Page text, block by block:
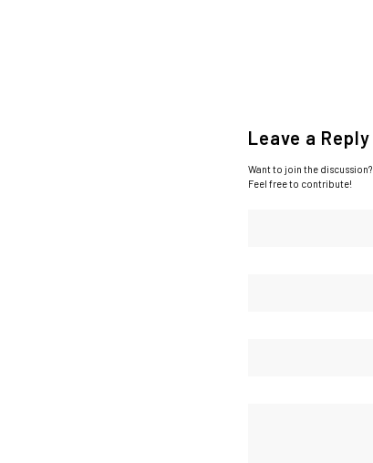
Leave a Reply
Want to join the discussion?
Feel free to contribute!